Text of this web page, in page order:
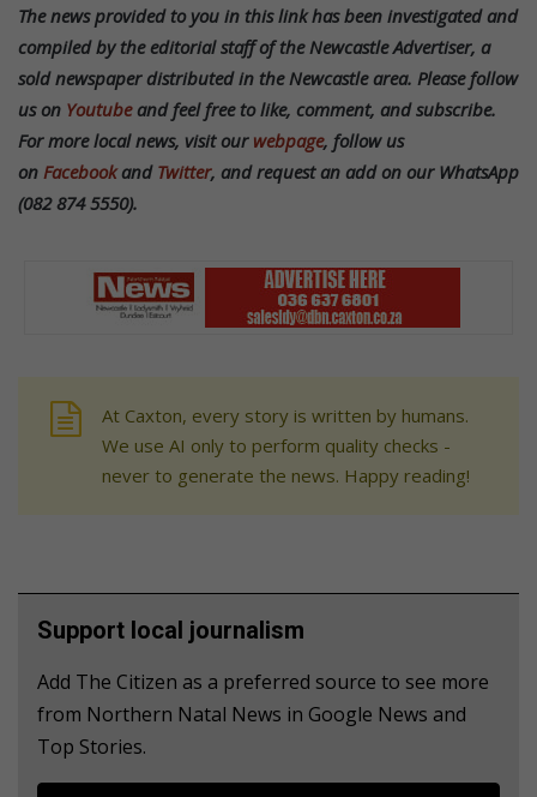
The news provided to you in this link has been investigated and
compiled by the editorial staff of the Newcastle Advertiser, a
sold newspaper distributed in the Newcastle area. Please follow
us on Youtubeand feel free to like, comment, and subscribe.
For more local news, visit our webpage, follow us
on Facebookand Twitter, and request an add on our WhatsApp
(082 874 5550).
At Caxton, every story is written by humans.
We use AI only to perform quality checks -
never to generate the news. Happy reading!
Support local journalism
Add The Citizen as a preferred source to see more
from Northern Natal News in Google News and
Top Stories.